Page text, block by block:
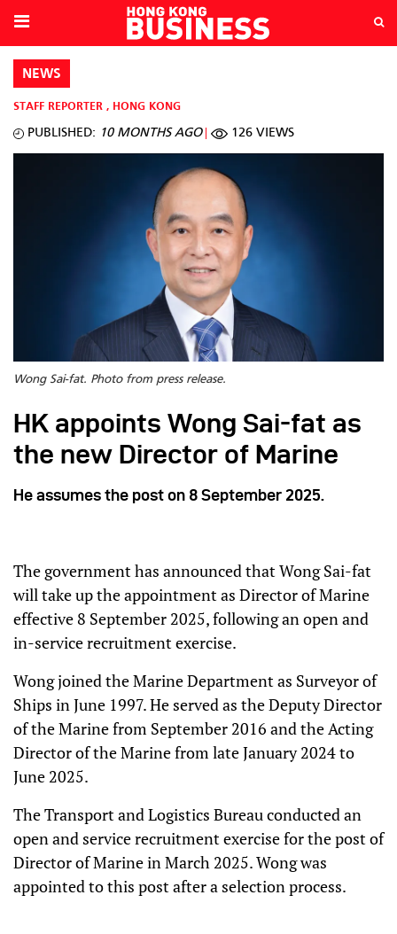
NEWS
STAFF REPORTER , HONG KONG
PUBLISHED: 10 MONTHS AGO 126 VIEWS
Wong Sai-fat. Photo from press release.
HK appoints Wong Sai-fat as
the new Director of Marine
He assumes the post on 8 September 2025.
The government has announced that Wong Sai-fat
will take up the appointment as Director of Marine
effective 8 September 2025, following an open and
in-service recruitment exercise.
Wong joined the Marine Department as Surveyor of
Ships in June 1997. He served as the Deputy Director
of the Marine from September 2016 and the Acting
Director of the Marine from late January 2024 to
June 2025.
The Transport and Logistics Bureau conducted an
open and service recruitment exercise for the post of
Director of Marine in March 2025. Wong was
appointed to this post after a selection process.